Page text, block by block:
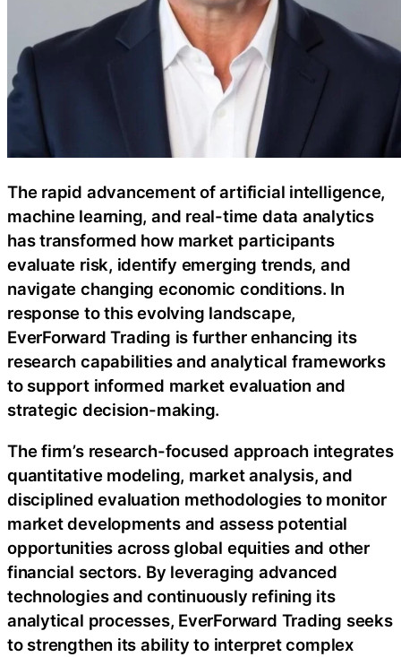
The rapid advancement of artificial intelligence,
machine learning, and real-time data analytics
has transformed how market participants
evaluate risk, identify emerging trends, and
navigate changing economic conditions. In
response to this evolving landscape,
EverForward Trading is further enhancing its
research capabilities and analytical frameworks
to support informed market evaluation and
strategic decision-making.
The firm’s research-focused approach integrates
quantitative modeling, market analysis, and
disciplined evaluation methodologies to monitor
market developments and assess potential
opportunities across global equities and other
financial sectors. By leveraging advanced
technologies and continuously refining its
analytical processes, EverForward Trading seeks
to strengthen its ability to interpret complex